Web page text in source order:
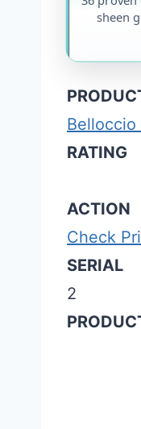
sheen
RATING
ACTION
Check
SERIAL
2